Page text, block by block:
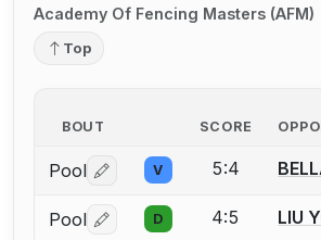
Academy Of Fencing Masters (AFM)
Top
BOUT SCORE
Pool Log in or create an account
V 5:4
Pool Log in or create an account
D 4:5 LIU